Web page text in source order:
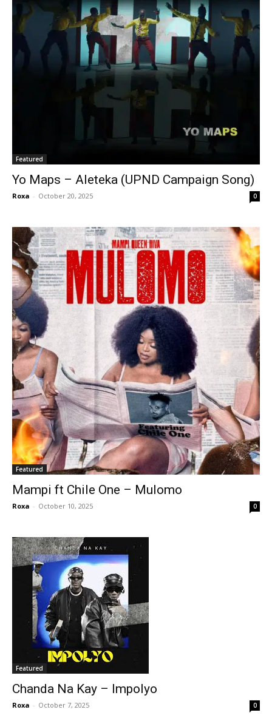
Featured
Yo Maps – Aleteka (UPND Campaign Song)
Roxa - October 20, 2025 0
Featured
Mampi ft Chile One – Mulomo
Roxa - October 10, 2025 0
Featured
Chanda Na Kay – Impolyo
Roxa - October 7, 2025 0